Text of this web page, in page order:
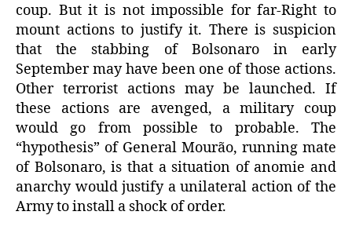
coup. But it is not impossible for far-Right to
mount actions to justify it. There is suspicion
that the stabbing of Bolsonaro in early
September may have been one of those actions.
Other terrorist actions may be launched. If
these actions are avenged, a military coup
would go from possible to probable. The
“hypothesis” of General Mourão, running mate
of Bolsonaro, is that a situation of anomie and
anarchy would justify a unilateral action of the
Army to install a shock of order.